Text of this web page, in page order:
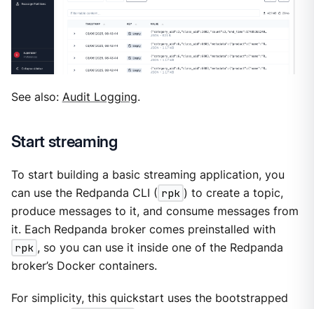
See also: Audit Logging.
Start streaming
To start building a basic streaming application, you
can use the Redpanda CLI ( rpk ) to create a topic,
produce messages to it, and consume messages from
it. Each Redpanda broker comes preinstalled with
rpk , so you can use it inside one of the Redpanda
broker’s Docker containers.
For simplicity, this quickstart uses the bootstrapped